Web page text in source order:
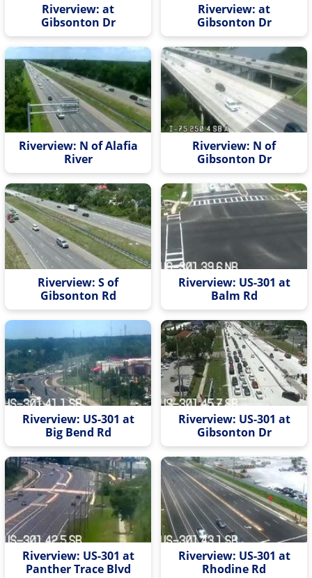
Riverview: at
Gibsonton Dr
Riverview: at
Gibsonton Dr
Riverview: N of Alafia
River
Riverview: N of
Gibsonton Dr
Riverview: S of
Gibsonton Rd
Riverview: US-301 at
Balm Rd
Riverview: US-301 at
Big Bend Rd
Riverview: US-301 at
Gibsonton Dr
Riverview: US-301 at
Panther Trace Blvd
Riverview: US-301 at
Rhodine Rd